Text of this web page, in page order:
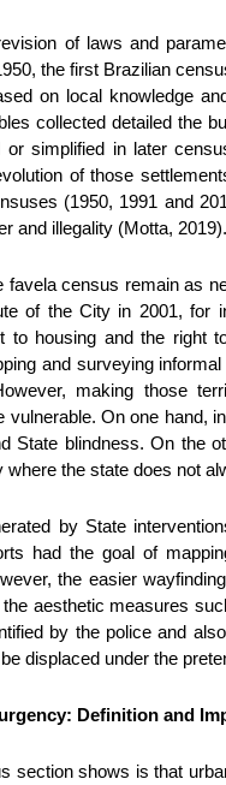
of laws and
the first Brazilian
on local knowledge
collected detailed the
or simplified in later
of those
(1950, 1991 and
and illegality (Motta, 2019).
favela census remain as
of the City in 2001, for
to housing and the right
and surveying
making those
vulnerable. On one hand,
State blindness. On the
where the state does not
by State
had the goal of
the easier
aesthetic measures
by the police and
displaced under the
Definition and
section shows is that